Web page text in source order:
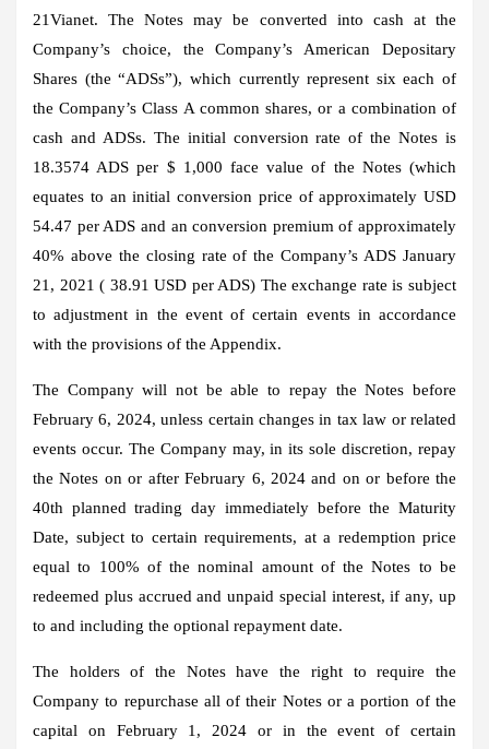
21Vianet. The Notes may be converted into cash at the
Company’s choice, the Company’s American Depositary
Shares (the “ADSs”), which currently represent six each of
the Company’s Class A common shares, or a combination of
cash and ADSs. The initial conversion rate of the Notes is
18.3574 ADS per $ 1,000 face value of the Notes (which
equates to an initial conversion price of approximately USD
54.47 per ADS and an conversion premium of approximately
40% above the closing rate of the Company’s ADS January
21, 2021 ( 38.91 USD per ADS) The exchange rate is subject
to adjustment in the event of certain events in accordance
with the provisions of the Appendix.
The Company will not be able to repay the Notes before
February 6, 2024, unless certain changes in tax law or related
events occur. The Company may, in its sole discretion, repay
the Notes on or after February 6, 2024 and on or before the
40th planned trading day immediately before the Maturity
Date, subject to certain requirements, at a redemption price
equal to 100% of the nominal amount of the Notes to be
redeemed plus accrued and unpaid special interest, if any, up
to and including the optional repayment date.
The holders of the Notes have the right to require the
Company to repurchase all of their Notes or a portion of the
capital on February 1, 2024 or in the event of certain